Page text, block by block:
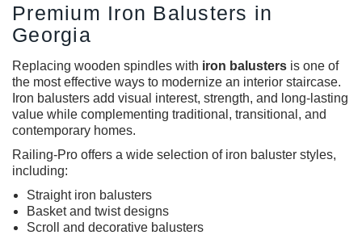
Premium Iron Balusters in
Georgia
Replacing wooden spindles with iron balusters is one of
the most effective ways to modernize an interior staircase.
Iron balusters add visual interest, strength, and long-lasting
value while complementing traditional, transitional, and
contemporary homes.
Railing-Pro offers a wide selection of iron baluster styles,
including:
Straight iron balusters
Basket and twist designs
Scroll and decorative balusters